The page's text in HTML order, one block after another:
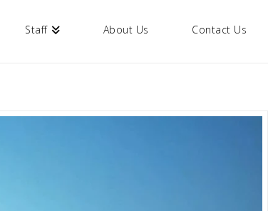
Staff About Us Contact Us